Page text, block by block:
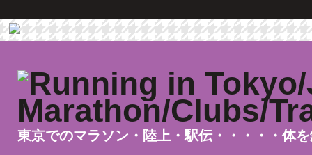
東京でのマラソン・陸上・駅伝・・・・・体